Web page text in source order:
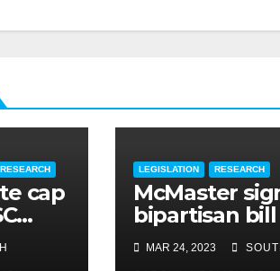
RESEARCH
cap
LEGISLATION RESEARCH
McMaster
bipartisan
expedite road
MAR 24, 2023